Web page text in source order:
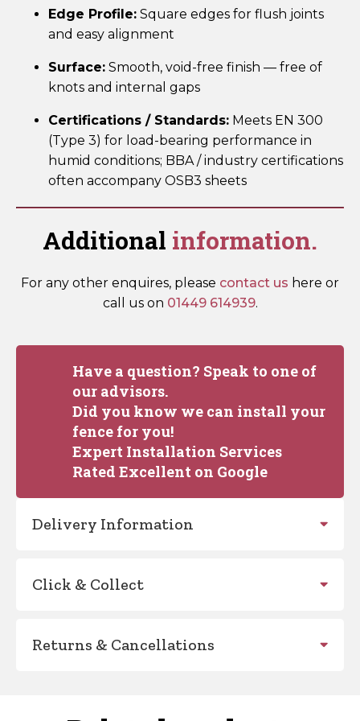
Edge Profile: Square edges for flush joints
and easy alignment
Surface: Smooth, void-free finish — free of
knots and internal gaps
Certifications / Standards: Meets EN 300
(Type 3) for load-bearing performance in
humid conditions; BBA / industry certifications
often accompany OSB3 sheets
Additional information.
For any other enquires, please contact us here or
call us on 01449 614939.
Have a question? Speak to one of
our advisors.
Did you know we can install your
fence for you!
Expert Installation Services
Rated Excellent on Google
Delivery Information
Click & Collect
Returns & Cancellations